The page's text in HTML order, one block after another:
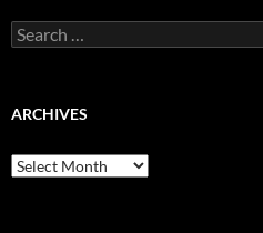
Search
for:
ARCHIVES
Archives